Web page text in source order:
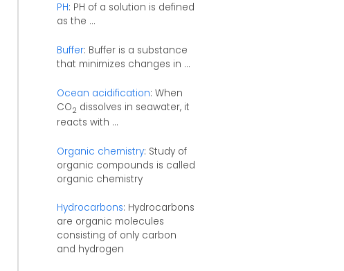
PH: PH of a solution is defined
as the ...
Buffer: Buffer is a substance
that minimizes changes in ...
Ocean acidification: When
CO2 dissolves in seawater, it
reacts with ...
Organic chemistry: Study of
organic compounds is called
organic chemistry
Hydrocarbons: Hydrocarbons
are organic molecules
consisting of only carbon
and hydrogen